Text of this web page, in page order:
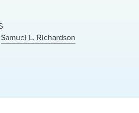
Samuel L. Richardson